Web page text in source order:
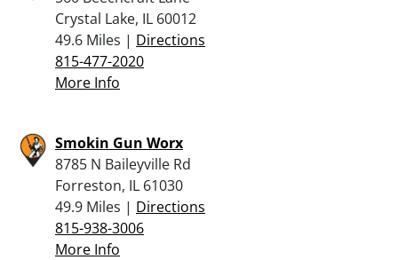
Crystal Lake, IL 60012
49.6 Miles | Directions
815-477-2020
More Info
Smokin Gun Worx
8785 N Baileyville Rd
Forreston, IL 61030
49.9 Miles | Directions
815-938-3006
More Info